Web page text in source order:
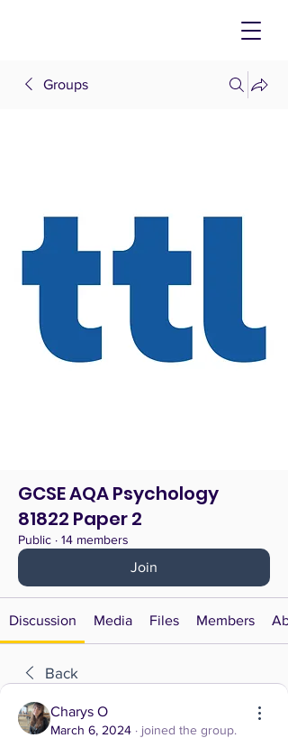
Groups
GCSE AQA Psychology
81822 Paper 2
Public · 14 members
Join
Discussion Media Files Members
Back
Charys O
March 6, 2024 · joined the group.